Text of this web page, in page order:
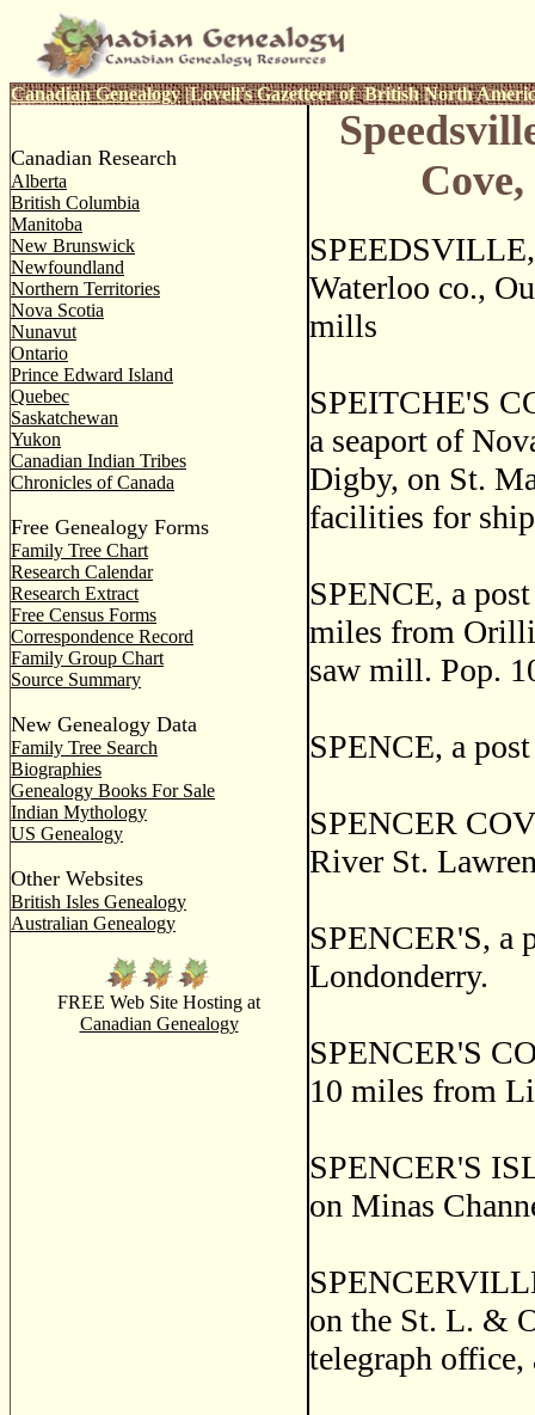
Canadian Genealogy|Lovell's Gazetteer of British North
Canadian Research
Alberta
British Columbia
Manitoba
New Brunswick
Newfoundland
Northern Territories
Nova Scotia
Nunavut
Ontario
Prince Edward Island
Quebec
Saskatchewan
Yukon
Canadian Indian Tribes
Chronicles of Canada
Free Genealogy Forms
Family Tree Chart
Research Calendar
Research Extract
Free Census Forms
Correspondence Record
Family Group Chart
Source Summary
New Genealogy Data
Family Tree Search
Biographies
Genealogy Books For Sale
Indian Mythology
US Genealogy
Other Websites
British Isles Genealogy
Australian Genealogy
FREE Web Site Hosting at
Canadian Genealogy
Waterloo co.,
mills
SPEITCHE'S
a seaport of
Digby, on St.
facilities for
SPENCE, a
miles from
saw mill. Pop.
SPENCE, a
SPENCER
River St.
SPENCER'S, a
Londonderry.
SPENCER'S
10 miles from
SPENCER'S
on Minas
on the St. L. &
telegraph office,